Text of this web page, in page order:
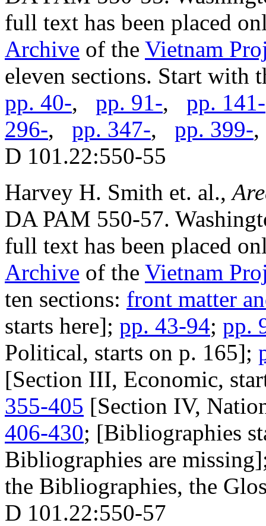
full text has been placed
Archive of the Vietnam
eleven sections. Start with
pp. 40-, pp. 91-, pp. 141-
296-, pp. 347-, pp. 399-
D 101.22:550-55
Harvey H. Smith et. al.,
DA PAM 550-57.
full text has been placed
Archive of the Vietnam
ten sections: front matter
starts here]; pp. 43-94; pp.
Political, starts on p. 165];
[Section III, Economic,
355-405 [Section IV,
406-430; [Bibliographies
Bibliographies are
the Bibliographies, the
D 101.22:550-57